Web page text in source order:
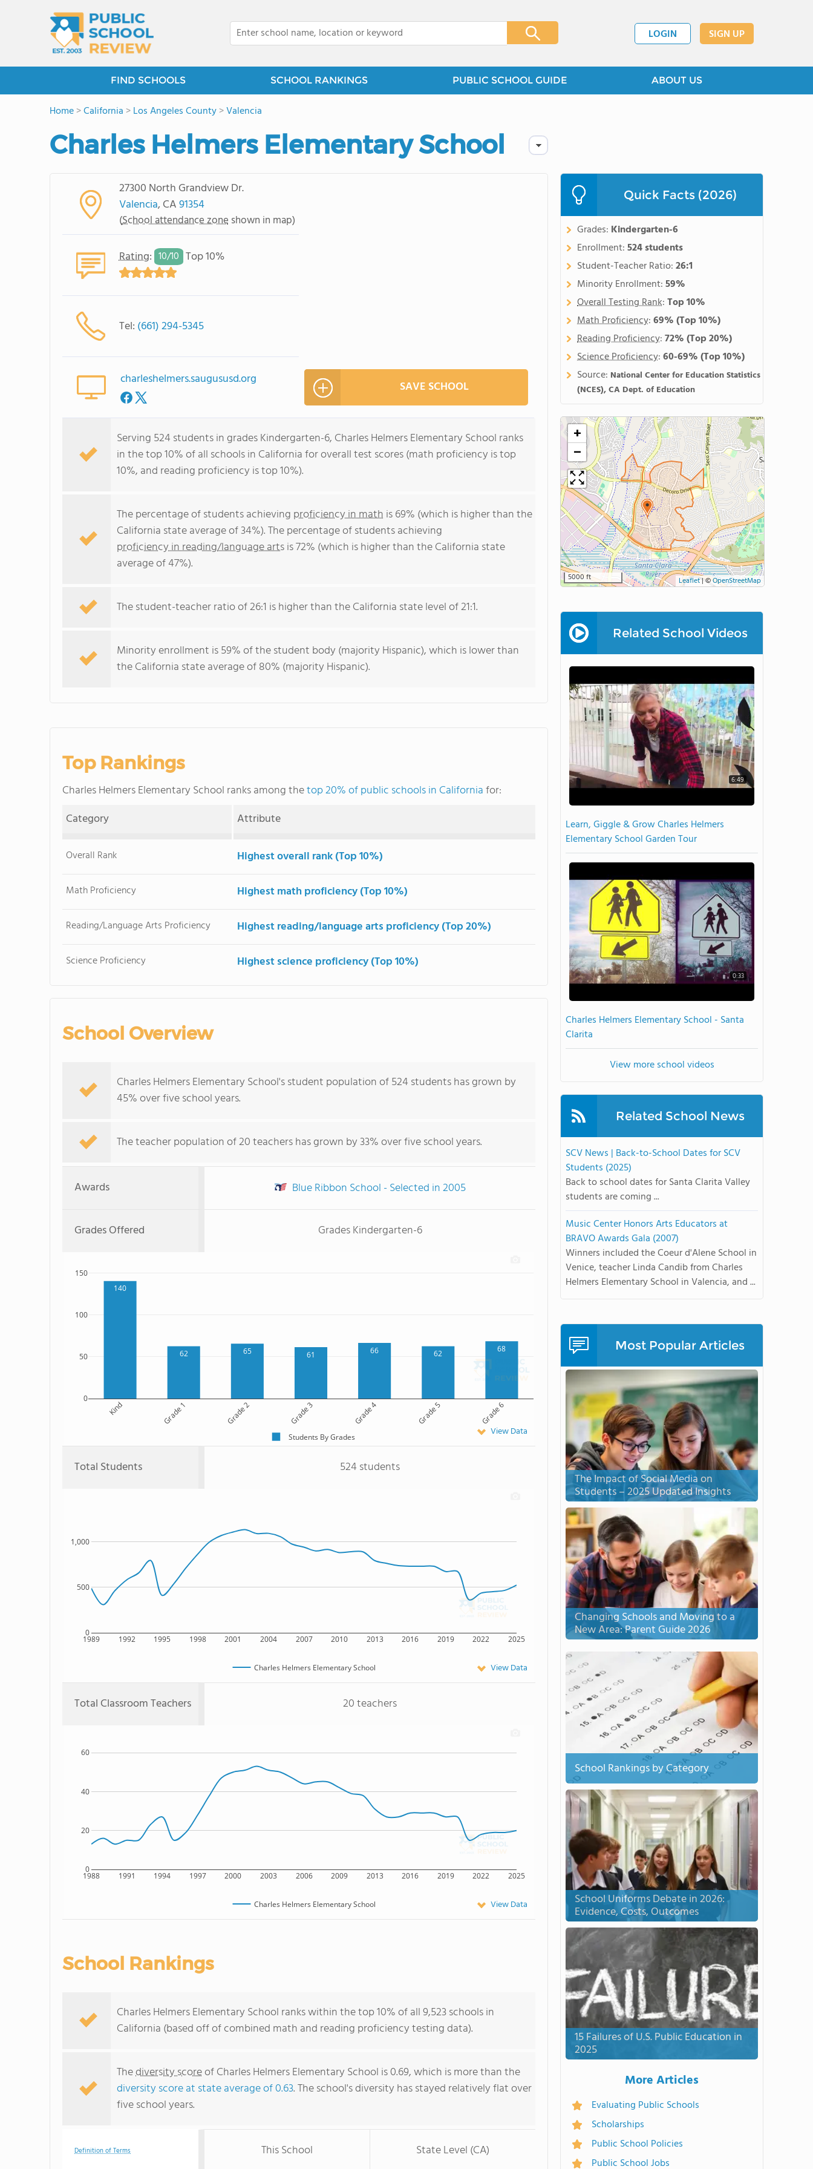
LOGIN SIGN UP
FIND SCHOOLS SCHOOL RANKINGS PUBLIC SCHOOL GUIDE ABOUT US
Home>California >Los Angeles County>Valencia
Charles Helmers Elementary School
27300 North Grandview Dr.
Valencia, CA91354
(School attendance zone shown in map)
Rating: 10/10 Top 10%
Tel: (661) 294-5345
charleshelmers.saugususd.org SAVE SCHOOL
Serving 524 students in grades Kindergarten-6, Charles Helmers Elementary School ranks
in the top 10% of all schools in California for overall test scores (math proficiency is top
10%, and reading proficiency is top 10%).
The percentage of students achieving proficiency in math is 69% (which is higher than the
California state average of 34%). The percentage of students achieving
proficiency in reading/language artsis 72% (which is higher than the California state
average of 47%).
The student-teacher ratio of 26:1 is higher than the California state level of 21:1.
Minority enrollment is 59% of the student body (majority Hispanic), which is lower than
the California state average of 80% (majority Hispanic).
Top Rankings
Charles Helmers Elementary School ranks among thetop 20% of public schools in Californiafor:
Category
Attribute
Overall Rank Highest overall rank (Top 10%)
Math Proficiency Highest math proficiency (Top 10%)
Reading/Language Arts Proficiency Highest reading/language arts proficiency (Top 20%)
Science Proficiency Highest science proficiency (Top 10%)
School Overview
Charles Helmers Elementary School's student population of 524 students has grown by
45% over five school years.
The teacher population of 20 teachers has grown by 33% over five school years.
Awards Blue Ribbon School - Selected in 2005
Grades Offered Grades Kindergarten-6
140
62 65 61 66 62 68
Kind Grade 1 Grade 2 Grade 3 Grade 4 Grade 5 Grade 6
0
50
100
150
Students By Grades View Data
Total Students 524 students
1989 1992 1995 1998 2001 2004 2007 2010 2013 2016 2019 2022 2025
0
500
1,000
Charles Helmers Elementary School View Data
Total Classroom Teachers 20 teachers
1988 1991 1994 1997 2000 2003 2006 2009 2013 2016 2019 2022 2025
0
20
40
60
Charles Helmers Elementary School View Data
School Rankings
Charles Helmers Elementary School ranks within the top 10% of all 9,523 schools in
California (based off of combined math and reading proficiency testing data).
Thediversity scoreof Charles Helmers Elementary School is 0.69, which is more than the
diversity score at state average of 0.63. The school's diversity has stayed relatively flat over
five school years.
Definition of Terms This School State Level (CA)
Quick Facts (2026)
Grades: Kindergarten-6
Enrollment:524 students
Student-Teacher Ratio:26:1
Minority Enrollment:59%
Overall Testing Rank:Top 10%
Math Proficiency:69%(Top 10%)
Reading Proficiency:72%(Top 20%)
Science Proficiency:60-69%(Top 10%)
Source: National Center for Education Statistics
(NCES), CA Dept. of Education
+
−
5000 ft Leaflet|©OpenStreetMap
Related School Videos
6:49
Learn, Giggle & Grow Charles Helmers
Elementary School Garden Tour
0:33
Charles Helmers Elementary School - Santa
Clarita
View more school videos
Related School News
SCV News | Back-to-School Dates for SCV
Students (2025)
Back to school dates for Santa Clarita Valley
students are coming ...
Music Center Honors Arts Educators at
BRAVO Awards Gala (2007)
Winners included the Coeur d'Alene School in
Venice, teacher Linda Candib from Charles
Helmers Elementary School in Valencia, and ...
Most Popular Articles
The Impact of Social Media on
Students – 2025 Updated Insights
Changing Schools and Moving to a
New Area: Parent Guide 2026
School Rankings by Category
School Uniforms Debate in 2026:
Evidence, Costs, Outcomes
15 Failures of U.S. Public Education in
2025
More Articles
Evaluating Public Schools
Scholarships
Public School Policies
Public School Jobs